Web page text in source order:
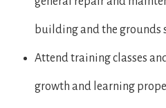
building and the
Attend training classes
growth and learning